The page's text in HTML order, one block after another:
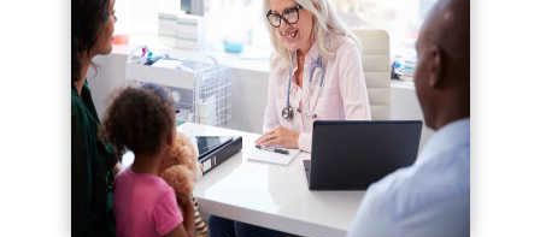
series-1000-Lip Blushing Coral Gables